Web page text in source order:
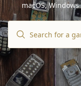
macOS,